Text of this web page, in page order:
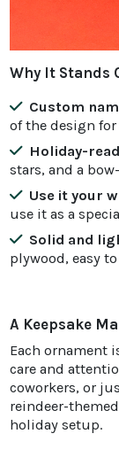
Why It Stands
Custom
of the design
Holiday-
stars, and a
Use it your
use it as a
Solid and
plywood, easy
A Keepsake
Each ornament
care and
coworkers, or
reindeer-
holiday setup.